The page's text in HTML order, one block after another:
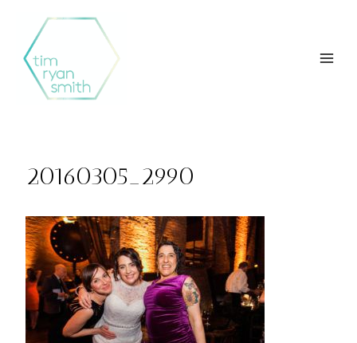
content
20160305_2990